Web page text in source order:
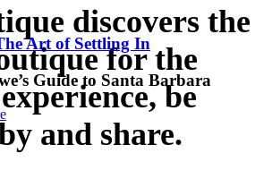
Art of Settling In
Guide to Santa Barbara
discovers the
for the
be
and share.